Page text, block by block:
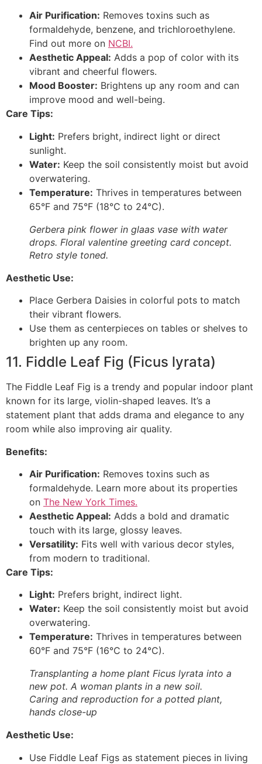
Air Purification: Removes toxins such as
formaldehyde, benzene, and trichloroethylene.
Find out more on NCBI.
Aesthetic Appeal: Adds a pop of color with its
vibrant and cheerful flowers.
Mood Booster: Brightens up any room and can
improve mood and well-being.
Care Tips:
Light: Prefers bright, indirect light or direct
sunlight.
Water: Keep the soil consistently moist but avoid
overwatering.
Temperature: Thrives in temperatures between
65°F and 75°F (18°C to 24°C).
Gerbera pink flower in glaas vase with water
drops. Floral valentine greeting card concept.
Retro style toned.
Aesthetic Use:
Place Gerbera Daisies in colorful pots to match
their vibrant flowers.
Use them as centerpieces on tables or shelves to
brighten up any room.
11. Fiddle Leaf Fig (Ficus lyrata)
The Fiddle Leaf Fig is a trendy and popular indoor plant
known for its large, violin-shaped leaves. It’s a
statement plant that adds drama and elegance to any
room while also improving air quality.
Benefits:
Air Purification: Removes toxins such as
formaldehyde. Learn more about its properties
on The New York Times.
Aesthetic Appeal: Adds a bold and dramatic
touch with its large, glossy leaves.
Versatility: Fits well with various decor styles,
from modern to traditional.
Care Tips:
Light: Prefers bright, indirect light.
Water: Keep the soil consistently moist but avoid
overwatering.
Temperature: Thrives in temperatures between
60°F and 75°F (16°C to 24°C).
Transplanting a home plant Ficus lyrata into a
new pot. A woman plants in a new soil.
Caring and reproduction for a potted plant,
hands close-up
Aesthetic Use:
Use Fiddle Leaf Figs as statement pieces in living